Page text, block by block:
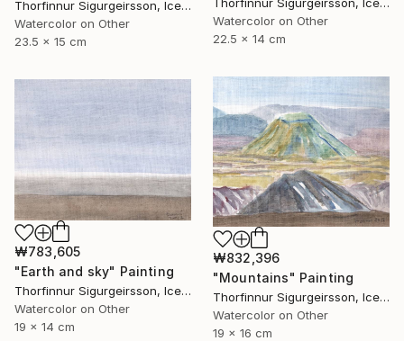
Thorfinnur Sigurgeirsson, Iceland
Watercolor on Other
23.5 x 15 cm
Watercolor on Other
22.5 x 14 cm
₩832,396
"Mountains" Painting
Thorfinnur Sigurgeirsson, Iceland
Watercolor on Other
19 x 16 cm
₩783,605
"Earth and sky" Painting
Thorfinnur Sigurgeirsson, Iceland
Watercolor on Other
19 x 14 cm